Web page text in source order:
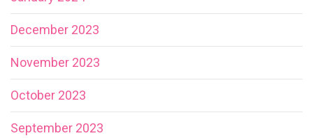
December 2023
November 2023
October 2023
September 2023